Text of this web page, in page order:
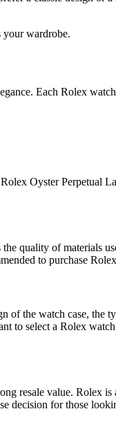
your wardrobe.
Each Rolex
Oyster Perpetual
quality of materials
to purchase
the watch case, the
to select a Rolex
resale value. Rolex
decision for those